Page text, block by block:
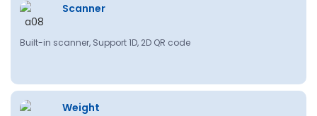
Scanner
Built-in scanner, Support 1D, 2D QR code
Weight